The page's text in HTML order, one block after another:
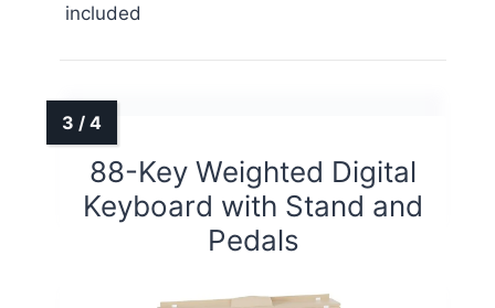
included
88-Key Weighted Digital
Keyboard with Stand and
Pedals